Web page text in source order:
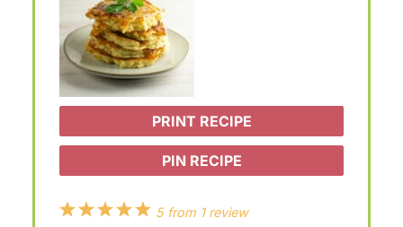
PRINT RECIPE
PIN RECIPE
5
4
3
2
1
5from 1review